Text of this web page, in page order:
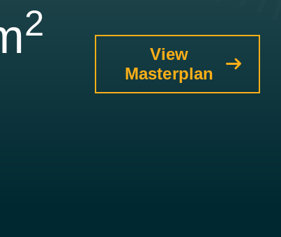
2
View
Masterplan